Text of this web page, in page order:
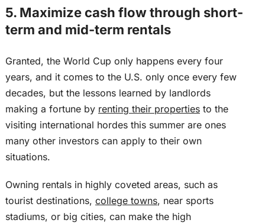
5. Maximize cash flow through short-
term and mid-term rentals
Granted, the World Cup only happens every four
years, and it comes to the U.S. only once every few
decades, but thelessons learned by landlords
making a fortune by renting their propertiesto the
visiting international hordes this summer are ones
many other investors can apply to their own
situations.
Owning rentals in highly coveted areas, such as
tourist destinations, college towns, near sports
stadiums, or big cities, can make the high